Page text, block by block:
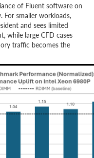
of Fluent software on
For smaller workloads,
and sees limited
while large CFD cases
traffic becomes the